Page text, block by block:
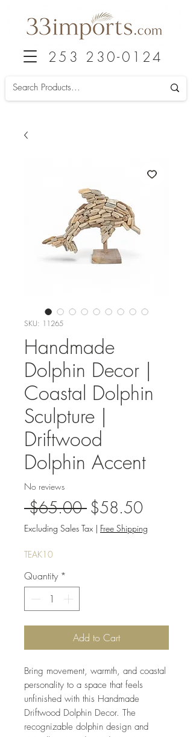
253 230-0124
SKU: 11265
Handmade
Dolphin Decor |
Coastal Dolphin
Sculpture |
Driftwood
Dolphin Accent
No reviews
$65.00 Regular
Price
$58.50Sale
Price
Excluding Sales Tax | Free Shipping
TEAK10
Quantity *
Add to Cart
Bring movement, warmth, and coastal
personality to a space that feels
unfinished with this Handmade
Driftwood Dolphin Decor. The
recognizable dolphin design and